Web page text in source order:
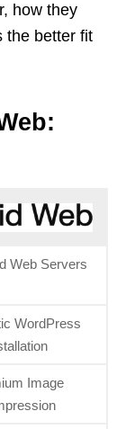
how they
the better fit
Web Servers
WordPress
Image